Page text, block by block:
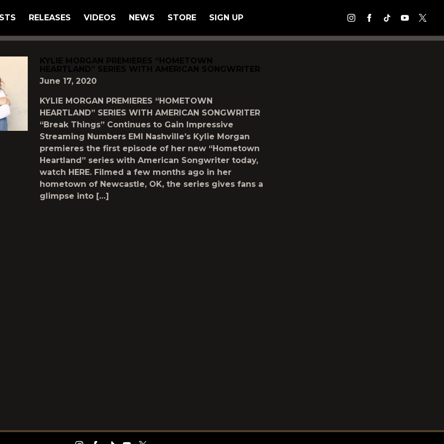
RELEASES VIDEOS NEWS STORE SIGN UP
AS"HOMETOWN-HEARTLAND"
KYLIE MORGAN PREMIERES “HOMETOWN
HEARTLAND” SERIES WITH AMERICAN SONGWRITER
June 17, 2020
KYLIE MORGAN PREMIERES “HOMETOWN
HEARTLAND” SERIES WITH AMERICAN SONGWRITER
“Break Things” Continues to Gain Impressive
Streaming Numbers EMI Nashville’s Kylie Morgan
premieres the first episode of her new “Hometown
Heartland” series with American Songwriter today,
watch HERE. Filmed a few months ago in her
hometown of Newcastle, OK, the series gives fans a
glimpse into […]